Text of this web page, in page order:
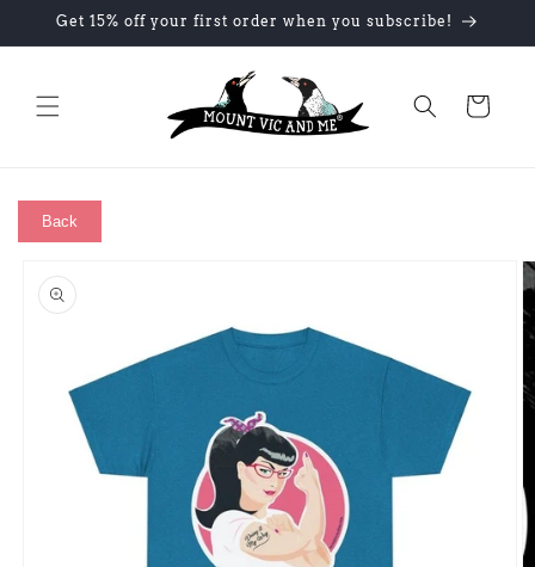
Skip to
Get 15% off your first order when you subscribe!
Cart
Back
product
information